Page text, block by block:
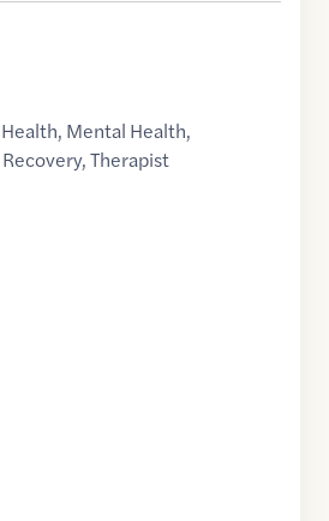
, Mental Health,
,Therapist